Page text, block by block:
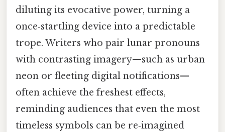
diluting its evocative power, turning a
once‑startling device into a predictable
trope. Writers who pair lunar pronouns
with contrasting imagery—such as urban
neon or fleeting digital notifications—
often achieve the freshest effects,
reminding audiences that even the most
timeless symbols can be re‑imagined